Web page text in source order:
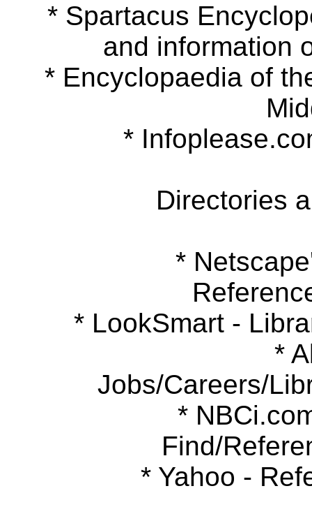
* Spartacus
and information
* Encyclopaedia of
*
Directories
*
* LookSmart -
*
Jobs/Careers/
*
Find/
* Yahoo -